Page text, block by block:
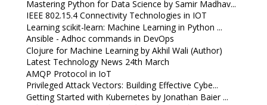
Mastering Python for Data Science by Samir Madhav...
IEEE 802.15.4 Connectivity Technologies in IOT
Learning scikit-learn: Machine Learning in Python ...
Ansible - Adhoc commands in DevOps
Clojure for Machine Learning by Akhil Wali (Author)
Latest Technology News 24th March
AMQP Protocol in IoT
Privileged Attack Vectors: Building Effective Cybe...
Getting Started with Kubernetes by Jonathan Baier ...